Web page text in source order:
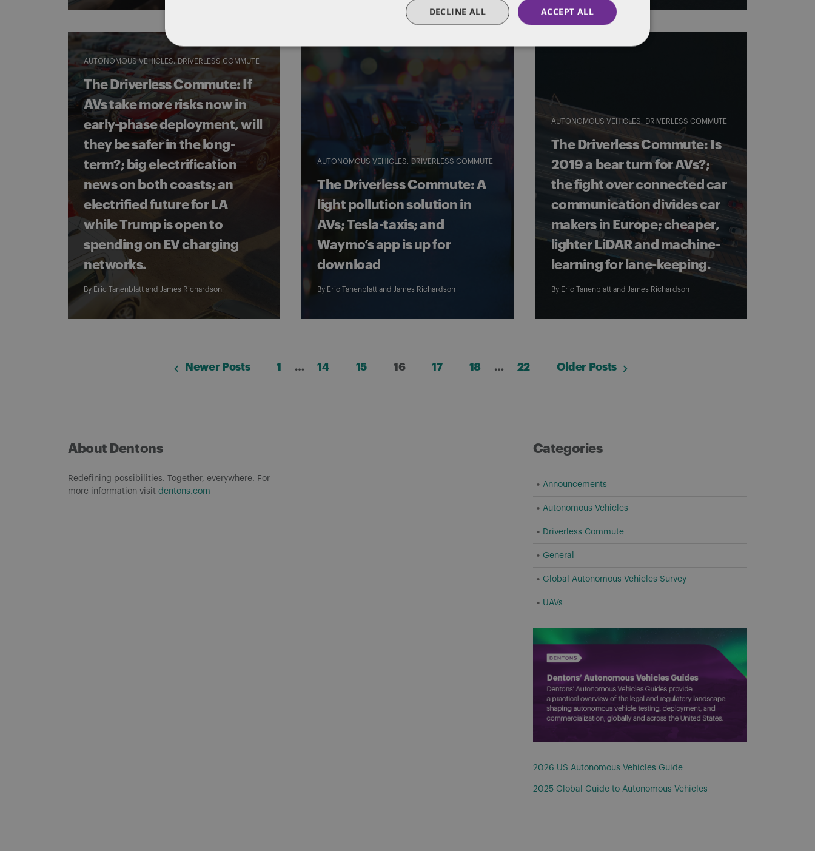
AUTONOMOUS VEHICLES DRIVERLESS COMMUTE
The Driverless Commute: If
AVs take more risks now in
early-phase deployment, will
they be safer in the long-
term?; big electrification
news on both coasts; an
electrified future for LA
while Trump is open to
spending on EV charging
networks.
By Eric Tanenblatt and James Richardson
AUTONOMOUS VEHICLES DRIVERLESS COMMUTE
The Driverless Commute: A
light pollution solution in
AVs; Tesla-taxis; and
Waymo’s app is up for
download
By Eric Tanenblatt and James Richardson
AUTONOMOUS VEHICLES DRIVERLESS COMMUTE
The Driverless Commute: Is
2019 a bear turn for AVs?;
the fight over connected car
communication divides car
makers in Europe; cheaper,
lighter LiDAR and machine-
learning for lane-keeping.
By Eric Tanenblattand James Richardson
Newer Posts 1 … 14 15 16 17 18 … 22 Older Posts
About Dentons
Redefining possibilities. Together, everywhere. For
more information visit dentons.com
Categories
Announcements
Autonomous Vehicles
Driverless Commute
General
Global Autonomous Vehicles Survey
UAVs
2026 US Autonomous Vehicles Guide
2025 Global Guide to Autonomous Vehicles
ACCEPT ALL
DECLINE ALL